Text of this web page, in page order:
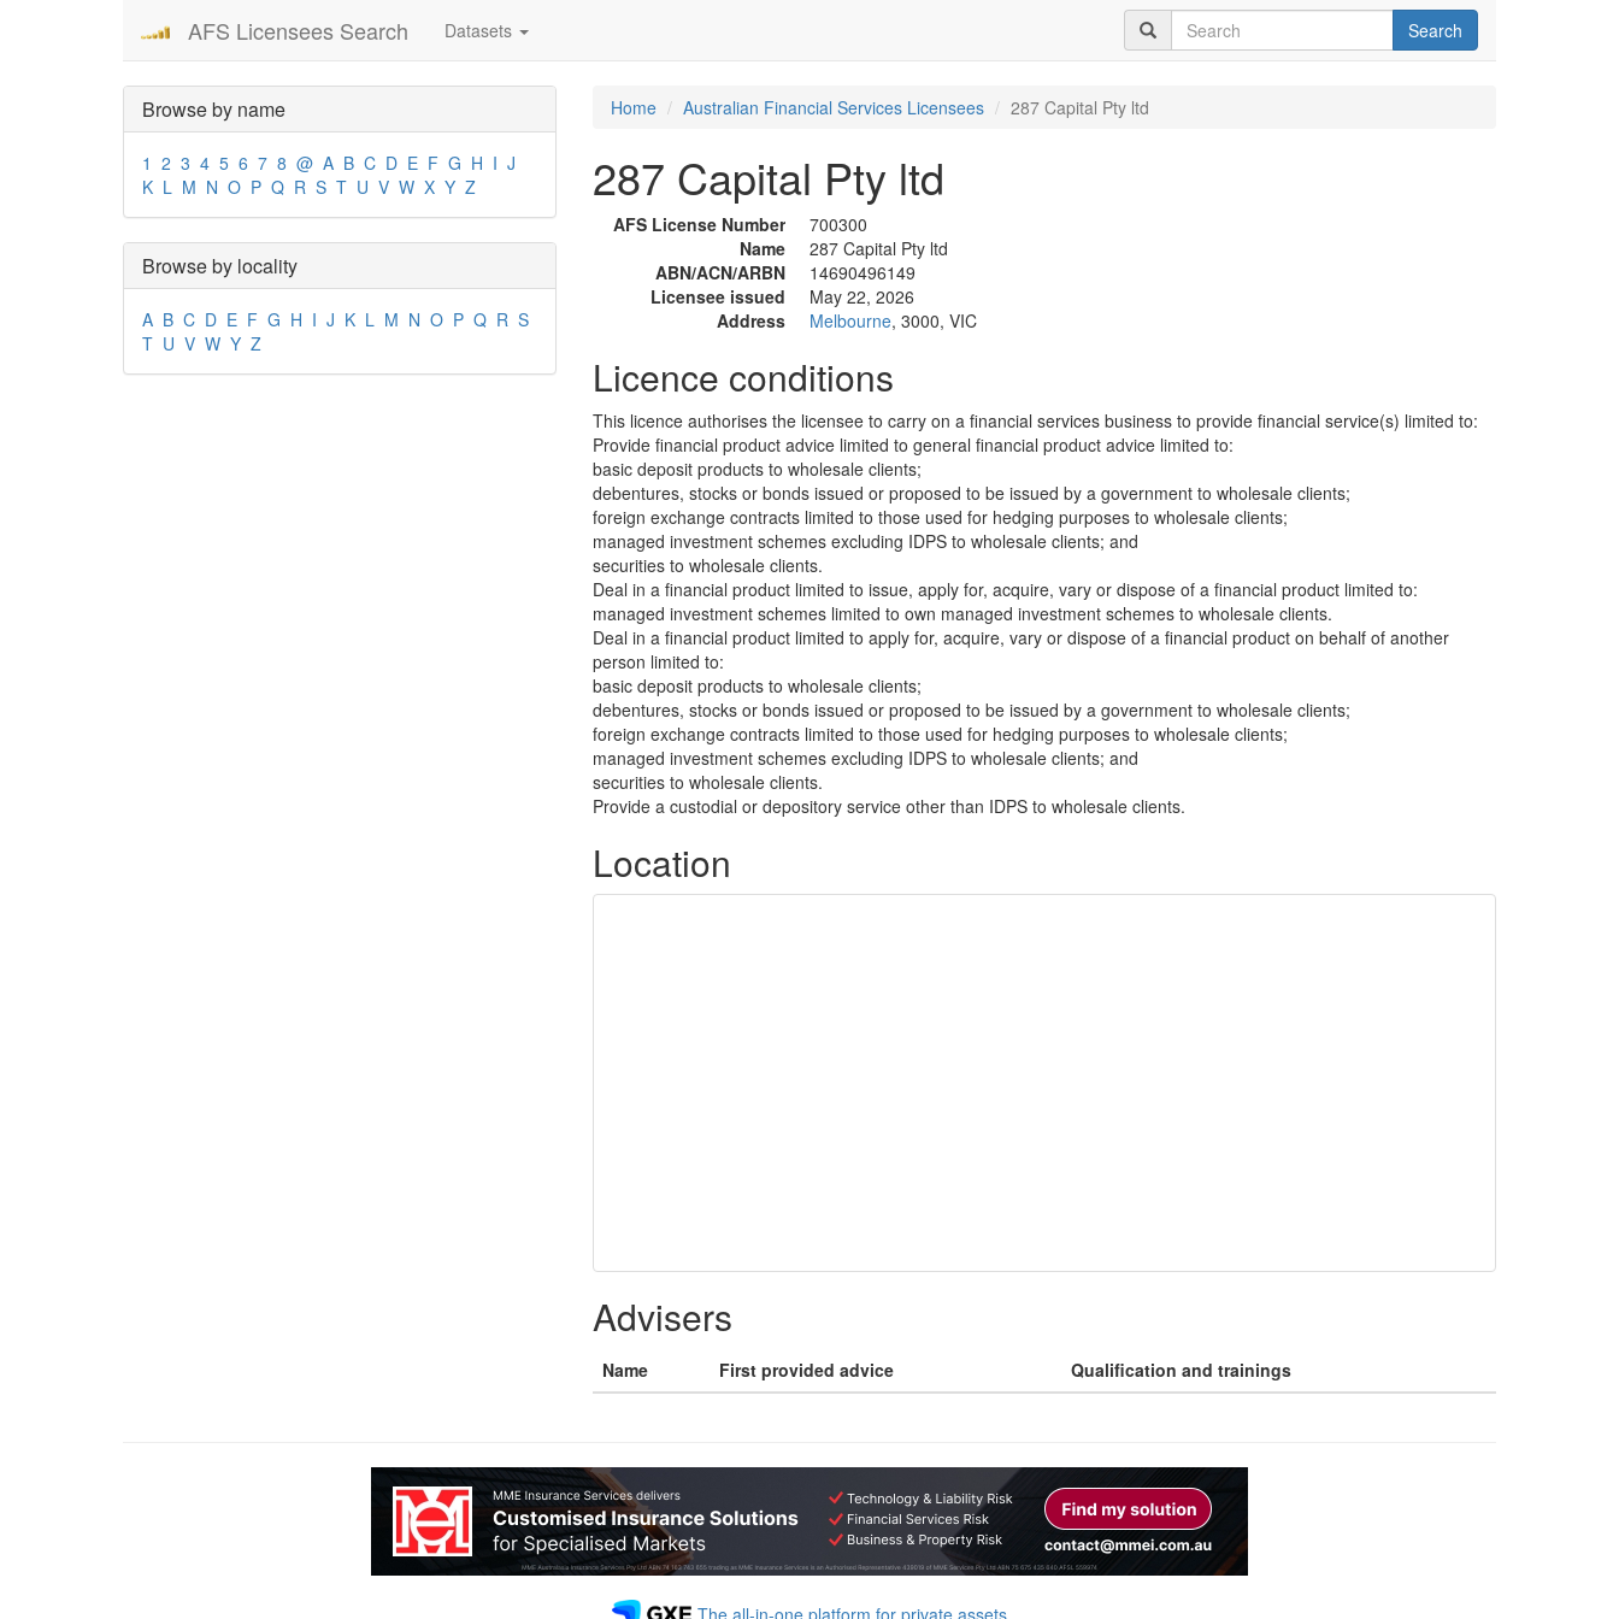
AFS Licensees Search Datasets Search
Browse by name
1 2 3 4 5 6 7 8 @ A B C D E F G H I J
K L M N O P Q R S T U V W X Y Z
Browse by locality
A B C D E F G H I J K L M N O P Q R S
T U V W Y Z
Home Australian Financial Services Licensees 287 Capital Pty ltd
287 Capital Pty ltd
AFS License Number
700300
Name
287 Capital Pty ltd
ABN/ACN/ARBN
14690496149
Licensee issued
May 22, 2026
Address
Melbourne, 3000, VIC
Licence conditions
This licence authorises the licensee to carry on a financial services business to provide financial service(s) limited to:
Provide financial product advice limited to general financial product advice limited to:
basic deposit products to wholesale clients;
debentures, stocks or bonds issued or proposed to be issued by a government to wholesale clients;
foreign exchange contracts limited to those used for hedging purposes to wholesale clients;
managed investment schemes excluding IDPS to wholesale clients; and
securities to wholesale clients.
Deal in a financial product limited to issue, apply for, acquire, vary or dispose of a financial product limited to:
managed investment schemes limited to own managed investment schemes to wholesale clients.
Deal in a financial product limited to apply for, acquire, vary or dispose of a financial product on behalf of another
person limited to:
basic deposit products to wholesale clients;
debentures, stocks or bonds issued or proposed to be issued by a government to wholesale clients;
foreign exchange contracts limited to those used for hedging purposes to wholesale clients;
managed investment schemes excluding IDPS to wholesale clients; and
securities to wholesale clients.
Provide a custodial or depository service other than IDPS to wholesale clients.
Location
Advisers
Name First provided advice Qualification and trainings